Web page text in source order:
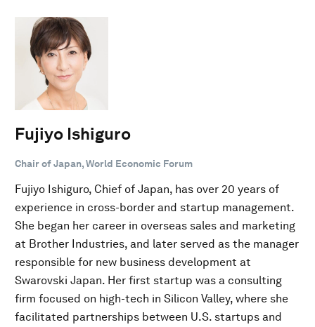
Fujiyo Ishiguro
Chair of Japan, World Economic Forum
Fujiyo Ishiguro, Chief of Japan, has over 20 years of
experience in cross-border and startup management.
She began her career in overseas sales and marketing
at Brother Industries, and later served as the manager
responsible for new business development at
Swarovski Japan. Her first startup was a consulting
firm focused on high-tech in Silicon Valley, where she
facilitated partnerships between U.S. startups and